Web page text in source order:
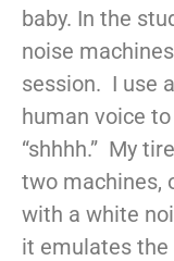
baby. In the
noise
session. I use
human voice
“shhhh.” My
two machines,
with a white
it emulates the